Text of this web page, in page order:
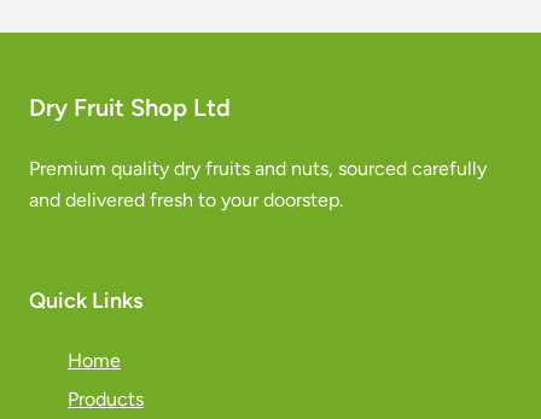
Dry Fruit Shop Ltd
Premium quality dry fruits and nuts, sourced carefully
and delivered fresh to your doorstep.
Quick Links
Home
Products